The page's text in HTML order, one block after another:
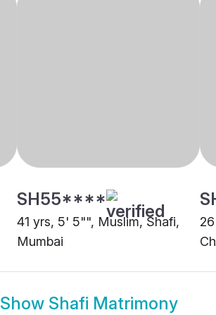
SH55****
41 yrs, 5' 5"", Muslim, Shafi,
Mumbai
Show Shafi Matrimony